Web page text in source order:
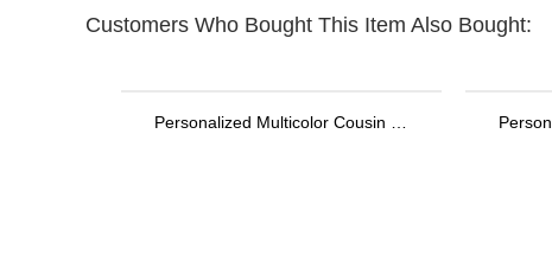
Customers Who Bought This Item Also Bought: